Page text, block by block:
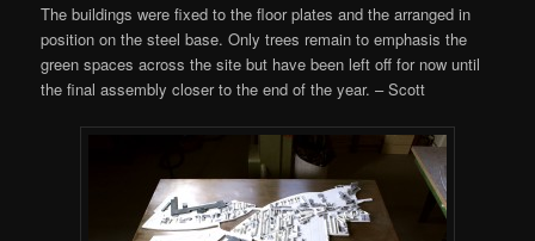
The buildings were fixed to the floor plates and the arranged in
position on the steel base. Only trees remain to emphasis the
green spaces across the site but have been left off for now until
the final assembly closer to the end of the year. – Scott